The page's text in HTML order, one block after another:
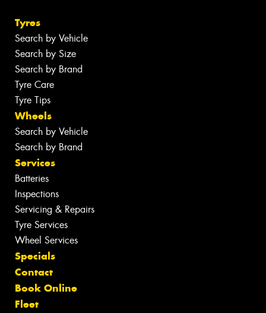
Tyres
Search by Vehicle
Search by Size
Search by Brand
Tyre Care
Tyre Tips
Wheels
Search by Vehicle
Search by Brand
Services
Batteries
Inspections
Servicing & Repairs
Tyre Services
Wheel Services
Specials
Contact
Book Online
Fleet